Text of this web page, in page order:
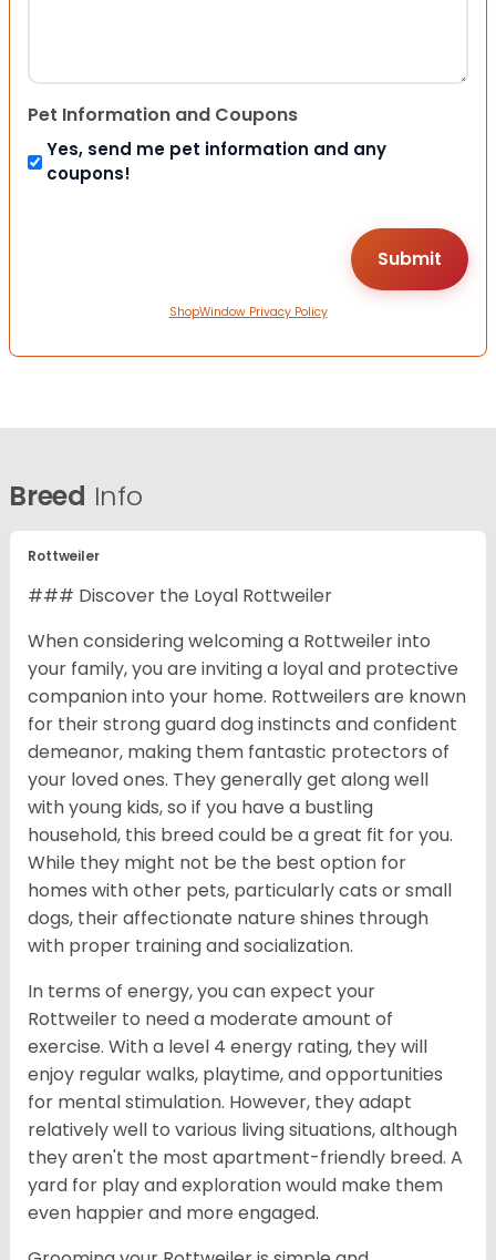
Pet Information and Coupons
Yes, send me pet information and any
coupons!
ShopWindow Privacy Policy
Breed Info
Rottweiler
### Discover the Loyal Rottweiler
When considering welcoming a Rottweiler into
your family, you are inviting a loyal and protective
companion into your home. Rottweilers are known
for their strong guard dog instincts and confident
demeanor, making them fantastic protectors of
your loved ones. They generally get along well
with young kids, so if you have a bustling
household, this breed could be a great fit for you.
While they might not be the best option for
homes with other pets, particularly cats or small
dogs, their affectionate nature shines through
with proper training and socialization.
In terms of energy, you can expect your
Rottweiler to need a moderate amount of
exercise. With a level 4 energy rating, they will
enjoy regular walks, playtime, and opportunities
for mental stimulation. However, they adapt
relatively well to various living situations, although
they aren't the most apartment-friendly breed. A
yard for play and exploration would make them
even happier and more engaged.